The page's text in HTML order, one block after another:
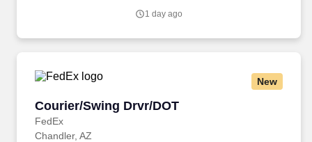
1 day ago
New
Courier/Swing Drvr/DOT
FedEx
Courier/Swing Drvr/DOT
Chandler, AZ